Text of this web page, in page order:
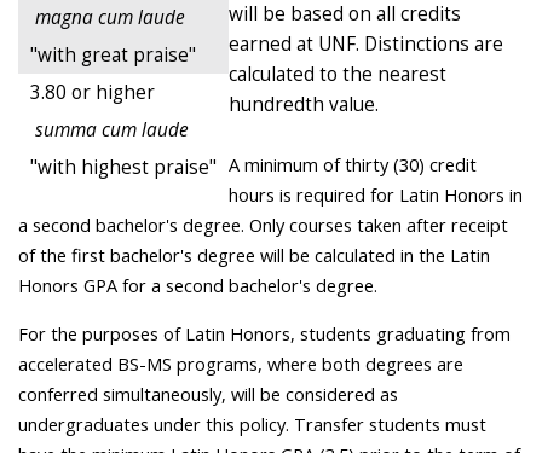
magna cum laude
"with great praise"
3.80 or higher
summa cum laude
"with highest praise"
will be based on all credits
earned at UNF. Distinctions are
calculated to the nearest
hundredth value.
A minimum of thirty (30) credit
hours is required for Latin Honors in
a second bachelor's degree. Only courses taken after receipt
of the first bachelor's degree will be calculated in the Latin
Honors GPA for a second bachelor's degree.
For the purposes of Latin Honors, students graduating from
accelerated BS-MS programs, where both degrees are
conferred simultaneously, will be considered as
undergraduates under this policy. Transfer students must